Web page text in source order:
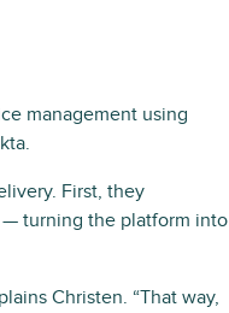
management using
First, they
— turning the platform into
Christen. “That way,